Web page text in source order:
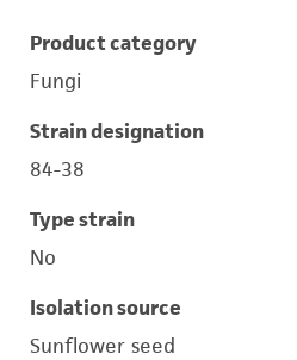
Product category
Fungi
Strain designation
84-38
Type strain
No
Isolation source
Sunflower seed